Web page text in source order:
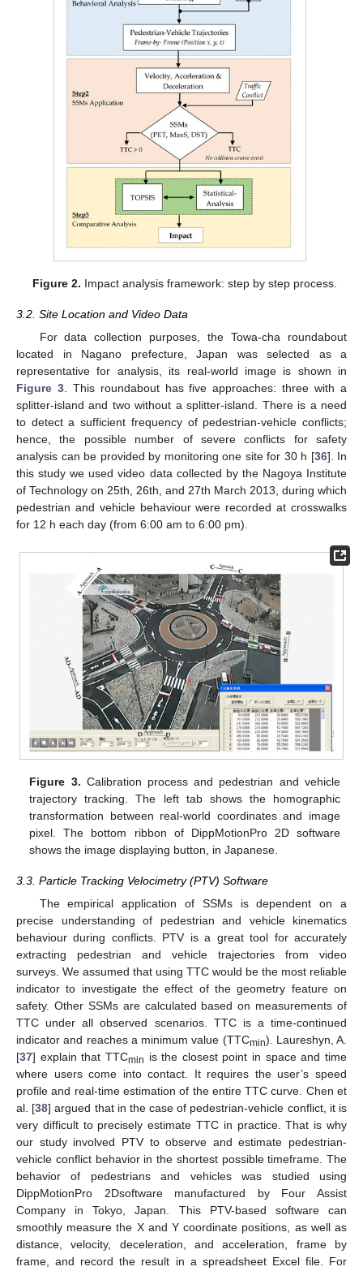
Figure 2. Impact analysis framework: step by step process.
3.2. Site Location and Video Data
For data collection purposes, the Towa-cha roundabout
located in Nagano prefecture, Japan was selected as a
representative for analysis, its real-world image is shown in
Figure 3. This roundabout has five approaches: three with a
splitter-island and two without a splitter-island. There is a need
to detect a sufficient frequency of pedestrian-vehicle conflicts;
hence, the possible number of severe conflicts for safety
analysis can be provided by monitoring one site for 30 h [36]. In
this study we used video data collected by the Nagoya Institute
of Technology on 25th, 26th, and 27th March 2013, during which
pedestrian and vehicle behaviour were recorded at crosswalks
for 12 h each day (from 6:00 am to 6:00 pm).
Figure 3. Calibration process and pedestrian and vehicle
trajectory tracking. The left tab shows the homographic
transformation between real-world coordinates and image
pixel. The bottom ribbon of DippMotionPro 2D software
shows the image displaying button, in Japanese.
3.3. Particle Tracking Velocimetry (PTV) Software
The empirical application of SSMs is dependent on a
precise understanding of pedestrian and vehicle kinematics
behaviour during conflicts. PTV is a great tool for accurately
extracting pedestrian and vehicle trajectories from video
surveys. We assumed that using TTC would be the most reliable
indicator to investigate the effect of the geometry feature on
safety. Other SSMs are calculated based on measurements of
TTC under all observed scenarios. TTC is a time-continued
indicator and reaches a minimum value (TTCmin). Laureshyn, A.
[37] explain that TTCmin is the closest point in space and time
where users come into contact. It requires the user’s speed
profile and real-time estimation of the entire TTC curve. Chen et
al. [38] argued that in the case of pedestrian-vehicle conflict, it is
very difficult to precisely estimate TTC in practice. That is why
our study involved PTV to observe and estimate pedestrian-
vehicle conflict behavior in the shortest possible timeframe. The
behavior of pedestrians and vehicles was studied using
DippMotionPro 2Dsoftware manufactured by Four Assist
Company in Tokyo, Japan. This PTV-based software can
smoothly measure the X and Y coordinate positions, as well as
distance, velocity, deceleration, and acceleration, frame by
frame, and record the result in a spreadsheet Excel file. For